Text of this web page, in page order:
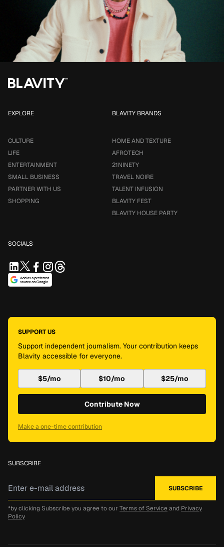
EXPLORE
CULTURE
LIFE
ENTERTAINMENT
SMALL BUSINESS
PARTNER WITH US
SHOPPING
BLAVITY BRANDS
HOME AND TEXTURE
AFROTECH
21NINETY
TRAVEL NOIRE
TALENT INFUSION
BLAVITY FEST
BLAVITY HOUSE PARTY
SOCIALS
SUPPORT US
Support independent journalism. Your contribution keeps
Blavity accessible for everyone.
$5/mo $10/mo $25/mo
Contribute Now
Make a one-time contribution
SUBSCRIBE
*by clicking Subscribe you agree to our Terms of Service and Privacy
Policy